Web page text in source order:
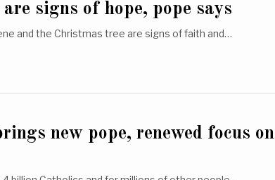
signs of hope, pope says
and the Christmas tree are signs of faith and…
new pope, renewed focus on